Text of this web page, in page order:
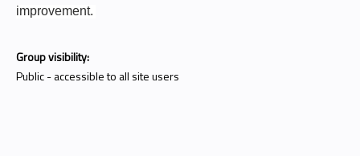
improvement.
Group visibility:
Public - accessible to all site users